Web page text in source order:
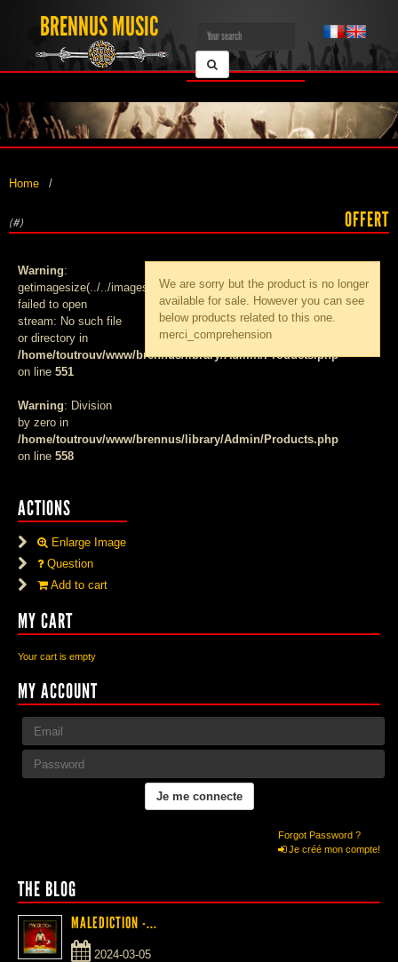
BRENNUS MUSIC
Home
OFFERT
(#)
Warning:
getimagesize(../../images/products/med_):
failed to open
stream: No such file
or directory in
/home/toutrouv/www/brennus/library/Admin/Products.php
on line 551
Warning: Division
by zero in
/home/toutrouv/www/brennus/library/Admin/Products.php
on line 558
ACTIONS
Enlarge Image
Question
Add to cart
We are sorry but the product is no longer
available for sale. However you can see
below products related to this one.
merci_comprehension
MY CART
Your cart is empty
MY ACCOUNT
Forgot Password ?
Je créé mon compte!
THE BLOG
MALEDICTION -...
2024-03-05